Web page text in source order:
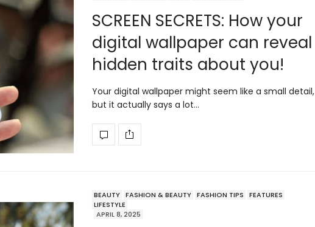
SCREEN SECRETS: How your
digital wallpaper can reveal
hidden traits about you!
Your digital wallpaper might seem like a small detail,
but it actually says a lot…
BEAUTY FASHION & BEAUTY FASHION TIPS
FEATURES
LIFESTYLE
APRIL 8, 2025